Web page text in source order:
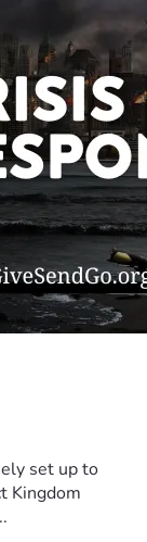
set up to
Kingdom